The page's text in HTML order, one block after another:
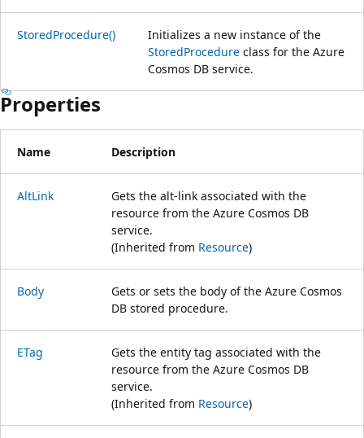
StoredProcedure()
Initializes a new instance of the
StoredProcedure class for the Azure
Cosmos DB service.
Properties
Name Description
AltLink
Gets the alt-link associated with the
resource from the Azure Cosmos DB
service.
(Inherited from Resource)
Body
Gets or sets the body of the Azure Cosmos
DB stored procedure.
ETag
Gets the entity tag associated with the
resource from the Azure Cosmos DB
service.
(Inherited from Resource)